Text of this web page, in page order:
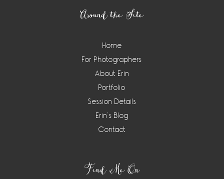
Around the Site
Home
For Photographers
About Erin
Portfolio
Session Details
Erin’s Blog
Contact
Find Me On